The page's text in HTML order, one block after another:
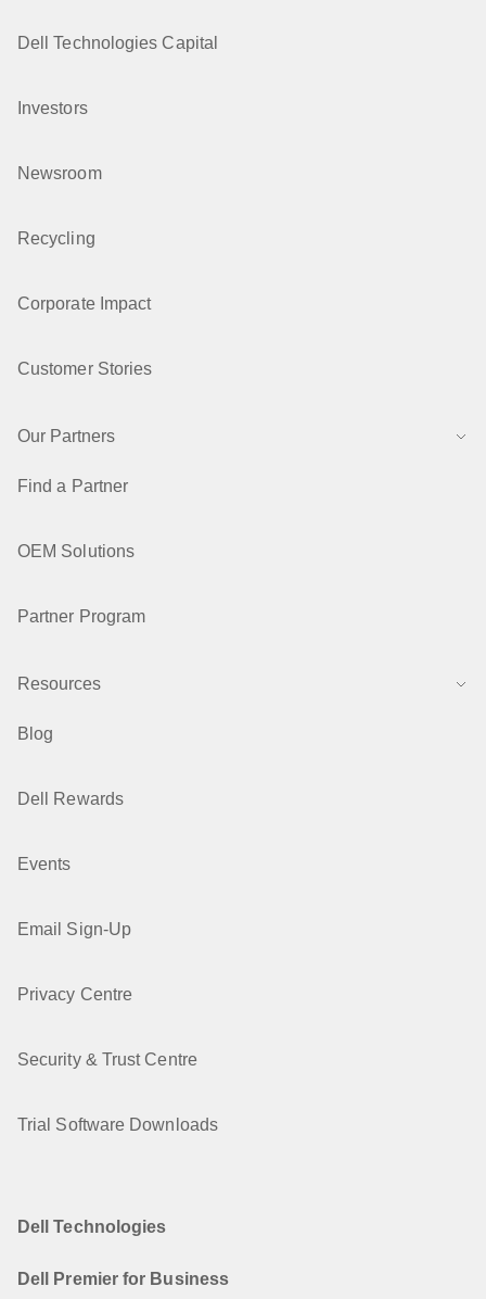
Dell Technologies Capital
Investors
Newsroom
Recycling
Corporate Impact
Customer Stories
Our Partners
Find a Partner
OEM Solutions
Partner Program
Resources
Blog
Dell Rewards
Events
Email Sign-Up
Privacy Centre
Security & Trust Centre
Trial Software Downloads
Dell Technologies
Dell Premier for Business